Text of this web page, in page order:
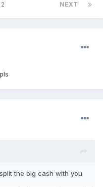
NEXT
the big cash with you